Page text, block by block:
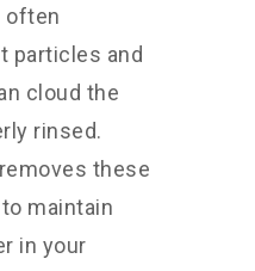
often
particles and
cloud the
rinsed.
these
maintain
in your